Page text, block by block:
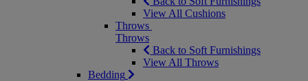
View All Cushions
Throws
Throws
Back to Soft Furnishings
View All Throws
Bedding